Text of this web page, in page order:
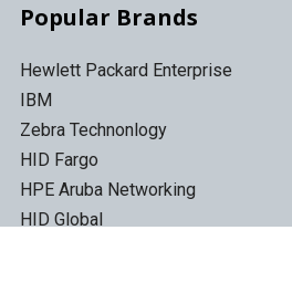
Popular Brands
Hewlett Packard Enterprise
IBM
Zebra Technonlogy
HID Fargo
HPE Aruba Networking
HID Global